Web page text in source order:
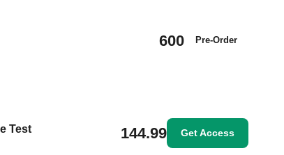
600 Pre-Order
Test
144.99 Get Access